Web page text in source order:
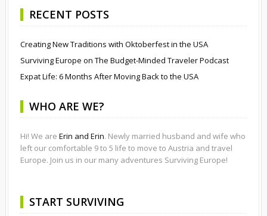
RECENT POSTS
Creating New Traditions with Oktoberfest in the USA
Surviving Europe on The Budget-Minded Traveler Podcast
Expat Life: 6 Months After Moving Back to the USA
WHO ARE WE?
Hi! We are Erin and Erin. Newly married husband and wife who
left our comfortable 9 to 5 life to move to Austria and travel
Europe. Join us in our many adventures Surviving Europe!
START SURVIVING